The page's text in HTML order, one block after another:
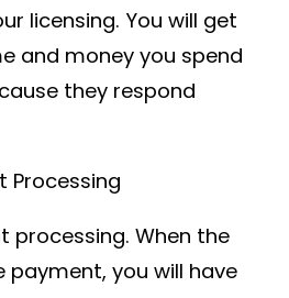
licensing. You will get
and money you spend
they respond
Processing
processing. When the
payment, you will have